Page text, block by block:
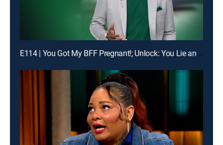
E114 | You Got My BFF Pregnant!; Unlock: You Lie and Bully Me